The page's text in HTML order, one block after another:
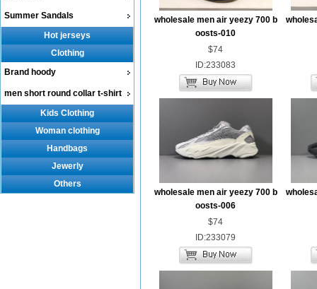
Summer Sandals
Hot jerseys
Clothing
Brand hoody
men short round collar t-shirt
Kids Clothing
Woman clothing
Handbags
Jewerly
Others
wholesale men air yeezy 700 b
oosts-010
$74
ID:233083
wholesale men air yeezy 700 b
oosts-006
$74
ID:233079